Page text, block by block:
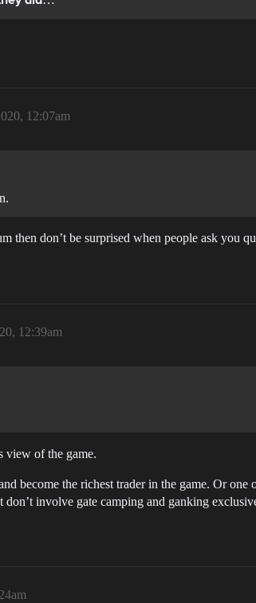
12:07am
then don’t be surprised when people ask you
12:39am
view of the game.
become the richest trader in the game. Or
involve gate camping and ganking